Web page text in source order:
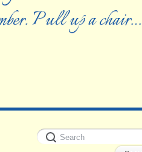
Pull up a chair…